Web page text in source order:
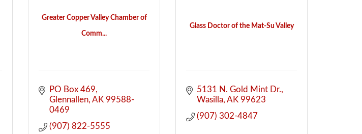
Greater Copper Valley Chamber of
Comm...
PO Box 469
Glennallen AK 99588-
0469
(907) 822-5555
Glass Doctor of the Mat-Su Valley
5131 N. Gold Mint Dr.
Wasilla AK 99623
(907) 302-4847